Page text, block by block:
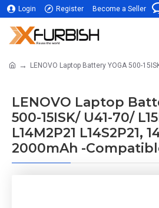
Login Register Become a Seller
LENOVO Laptop Battery YOGA 500-
LENOVO Laptop
500-15ISK/ U41-70/
L14M2P21 L14S2P21,
2000mAh -